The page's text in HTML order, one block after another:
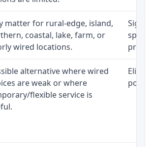
matter for rural-edge, island,
coastal, lake, farm, or
wired locations.
speed
alternative where wired
are weak or where
flexible service is